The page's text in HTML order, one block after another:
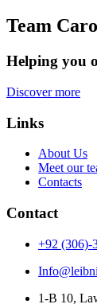
Team
Helping you
Discover more
Links
About Us
Meet our
Contacts
Contact
+92 (306)-
1-B 10,